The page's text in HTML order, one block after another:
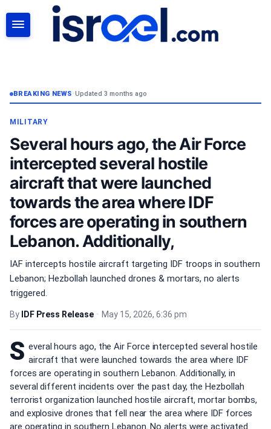
BREAKING NEWS•Updated 3 months ago
MILITARY
Several hours ago, the Air Force
intercepted several hostile
aircraft that were launched
towards the area where IDF
forces are operating in southern
Lebanon. Additionally,
IAF intercepts hostile aircraft targeting IDF troops in southern
Lebanon; Hezbollah launched drones & mortars, no alerts
triggered.
By IDF Press Release • May 15, 2026, 6:36 pm
S everal hours ago, the Air Force intercepted several hostile
aircraft that were launched towards the area where IDF
forces are operating in southern Lebanon. Additionally, in
several different incidents over the past day, the Hezbollah
terrorist organization launched hostile aircraft, mortar bombs,
and explosive drones that fell near the area where IDF forces
are operating in southern Lebanon. No alerts were activated